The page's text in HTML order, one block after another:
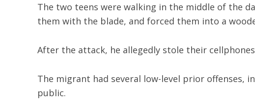
The two teens were walking in the middle of the
them with the blade, and forced them into a
After the attack, he allegedly stole their
The migrant had several low-level prior offenses,
public.